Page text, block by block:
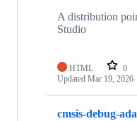
A distribution
Studio
HTML 0
Updated Mar 19, 2026
cmsis-debug-